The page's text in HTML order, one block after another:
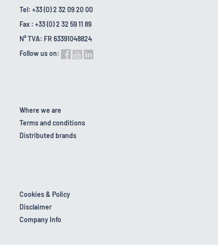
Tel: +33 (0) 2 32 09 20 00
Fax : +33 (0) 2 32 59 11 89
N° TVA: FR 63391048824
Follow us on:
Where we are
Terms and conditions
Distributed brands
Cookies & Policy
Disclaimer
Company Info